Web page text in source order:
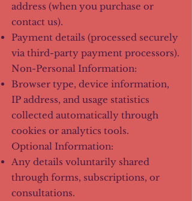
address (when you purchase or
contact us).
Payment details (processed securely
via third-party payment processors).
Non-Personal Information:
Browser type, device information,
IP address, and usage statistics
collected automatically through
cookies or analytics tools.
Optional Information:
Any details voluntarily shared
through forms, subscriptions, or
consultations.